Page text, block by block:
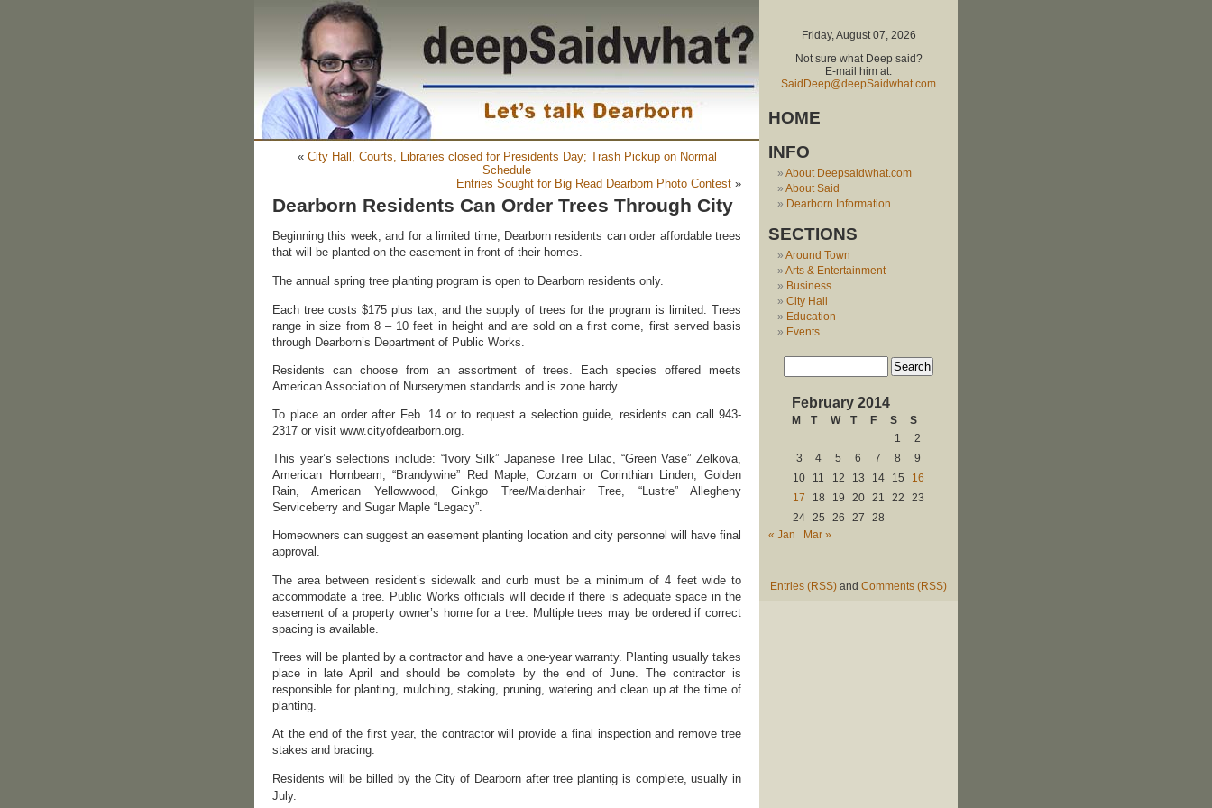
« City Hall, Courts, Libraries closed for Presidents Day; Trash Pickup on Normal
Schedule
Entries Sought for Big Read Dearborn Photo Contest »
Dearborn Residents Can Order Trees Through City
Beginning this week, and for a limited time, Dearborn residents can order affordable trees
that will be planted on the easement in front of their homes.
The annual spring tree planting program is open to Dearborn residents only.
Each tree costs $175 plus tax, and the supply of trees for the program is limited. Trees
range in size from 8 – 10 feet in height and are sold on a first come, first served basis
through Dearborn’s Department of Public Works.
Residents can choose from an assortment of trees. Each species offered meets
American Association of Nurserymen standards and is zone hardy.
To place an order after Feb. 14 or to request a selection guide, residents can call 943-
2317 or visit www.cityofdearborn.org.
This year’s selections include: “Ivory Silk” Japanese Tree Lilac, “Green Vase” Zelkova,
American Hornbeam, “Brandywine” Red Maple, Corzam or Corinthian Linden, Golden
Rain, American Yellowwood, Ginkgo Tree/Maidenhair Tree, “Lustre” Allegheny
Serviceberry and Sugar Maple “Legacy”.
Homeowners can suggest an easement planting location and city personnel will have final
approval.
The area between resident’s sidewalk and curb must be a minimum of 4 feet wide to
accommodate a tree. Public Works officials will decide if there is adequate space in the
easement of a property owner’s home for a tree. Multiple trees may be ordered if correct
spacing is available.
Trees will be planted by a contractor and have a one-year warranty. Planting usually takes
place in late April and should be complete by the end of June. The contractor is
responsible for planting, mulching, staking, pruning, watering and clean up at the time of
planting.
At the end of the first year, the contractor will provide a final inspection and remove tree
stakes and bracing.
Residents will be billed by the City of Dearborn after tree planting is complete, usually in
July.
Friday, August 07, 2026
Not sure what Deep said?
E-mail him at:
SaidDeep@deepSaidwhat.com
HOME
INFO
About Deepsaidwhat.com
About Said
Dearborn Information
SECTIONS
Around Town
Arts & Entertainment
Business
City Hall
Education
Events
February 2014
M T W T F S
S
1
2
3
4 5 6 7 8
9
10
11 12 13 14 15
16
17
18 19 20 21 22
23
24 25 26 27
28
« Jan
Mar »
Entries (RSS) and Comments (RSS)